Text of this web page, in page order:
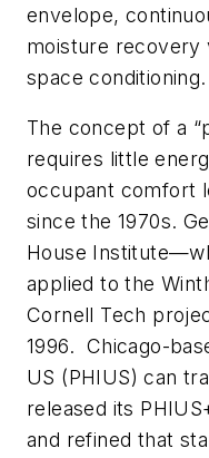
envelope,
moisture recovery
space conditioning.
The concept of a
requires little
occupant comfort
since the 1970s.
House
applied to the
Cornell Tech
1996. Chicago-
US (PHIUS) can
released its
and refined that